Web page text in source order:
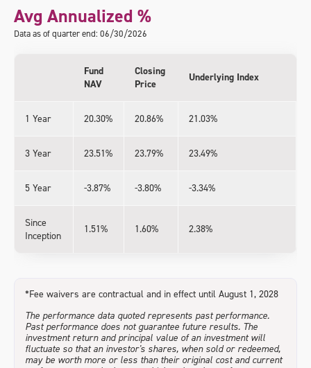
Avg Annualized %
Data as of quarter end: 06/30/2026
Fund
NAV
Closing
Price
Underlying Index
1 Year 20.30% 20.86% 21.03%
3 Year 23.51% 23.79% 23.49%
5 Year -3.87% -3.80% -3.34%
Since
Inception
1.51% 1.60% 2.38%
*Fee waivers are contractual and in effect until August 1, 2028
The performance data quoted represents past performance.
Past performance does not guarantee future results. The
investment return and principal value of an investment will
fluctuate so that an investor's shares, when sold or redeemed,
may be worth more or less than their original cost and current